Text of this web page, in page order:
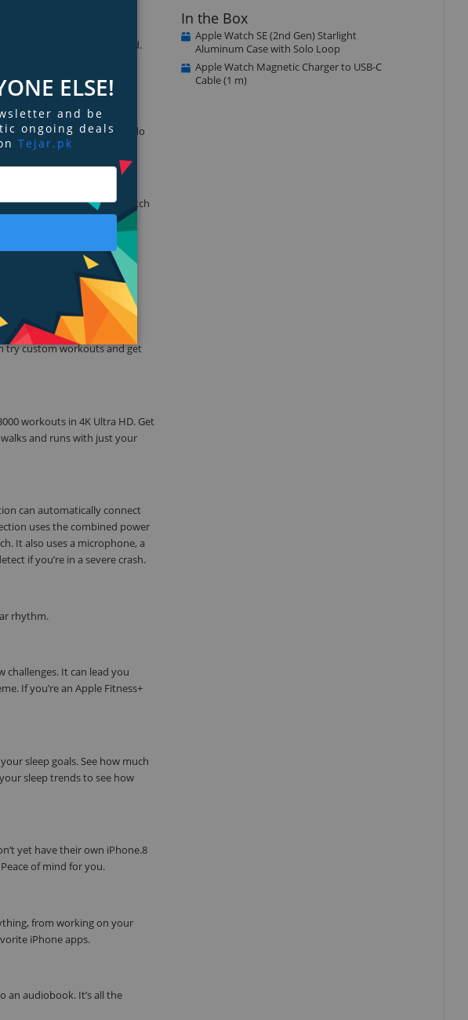
ways to stay connected.
giving it the power to do
color-matched to the watch
metrics even when
try custom workouts and get
workouts in 4K Ultra HD. Get
and runs with just your
can automatically connect
uses the combined power
It also uses a microphone, a
if you’re in a severe crash.
rhythm.
It can lead you
If you’re an Apple Fitness+
sleep goals. See how much
sleep trends to see how
yet have their own iPhone.8
of mind for you.
from working on your
iPhone apps.
an audiobook. It’s all the
In the Box
Apple Watch SE (2nd Gen) Starlight
Aluminum Case with Solo Loop
Apple Watch Magnetic Charger to USB-C
Cable (1 m)
ELSE!
and be
ongoing deals
Tejar.pk